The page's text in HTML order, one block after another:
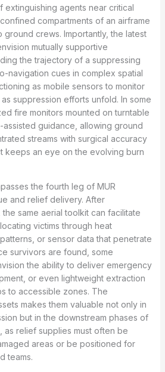
agents near critical
compartments of an airframe
ground crews. Importantly, the latest
mutually supportive
the trajectory of a suppressing
navigation cues in complex spatial
as mobile sensors to monitor
as suppression efforts unfold. In some
fire monitors mounted on turntable
guidance, allowing ground
streams with surgical accuracy
keeps an eye on the evolving burn
the fourth leg of MUR
and relief delivery. After
same aerial toolkit can facilitate
victims through heat
or sensor data that penetrate
survivors are found, some
the ability to deliver emergency
or even lightweight extraction
to accessible zones. The
makes them valuable not only in
but in the downstream phases of
as relief supplies must often be
areas or be positioned for
teams.